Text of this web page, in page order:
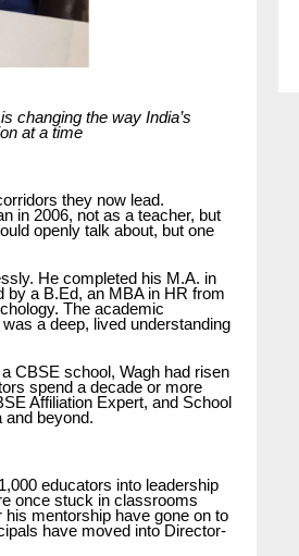
changing the way India’s
at a time
they now lead.
in 2006, not as a teacher, but
openly talk about, but one
He completed his M.A. in
by a B.Ed, an MBA in HR from
The academic
a deep, lived understanding
CBSE school, Wagh had risen
spend a decade or more
Affiliation Expert, and School
beyond.
educators into leadership
once stuck in classrooms
mentorship have gone on to
have moved into Director-